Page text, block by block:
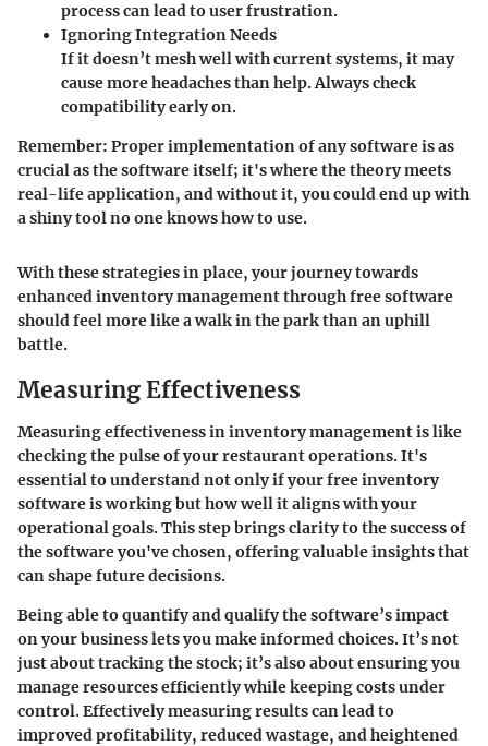
process can lead to user frustration.
Ignoring Integration Needs
If it doesn’t mesh well with current systems, it may
cause more headaches than help. Always check
compatibility early on.
Remember: Proper implementation of any software is as
crucial as the software itself; it's where the theory meets
real-life application, and without it, you could end up with
a shiny tool no one knows how to use.
With these strategies in place, your journey towards
enhanced inventory management through free software
should feel more like a walk in the park than an uphill
battle.
Measuring Effectiveness
Measuring effectiveness in inventory management is like
checking the pulse of your restaurant operations. It's
essential to understand not only if your free inventory
software is working but how well it aligns with your
operational goals. This step brings clarity to the success of
the software you've chosen, offering valuable insights that
can shape future decisions.
Being able to quantify and qualify the software’s impact
on your business lets you make informed choices. It’s not
just about tracking the stock; it’s also about ensuring you
manage resources efficiently while keeping costs under
control. Effectively measuring results can lead to
improved profitability, reduced wastage, and heightened